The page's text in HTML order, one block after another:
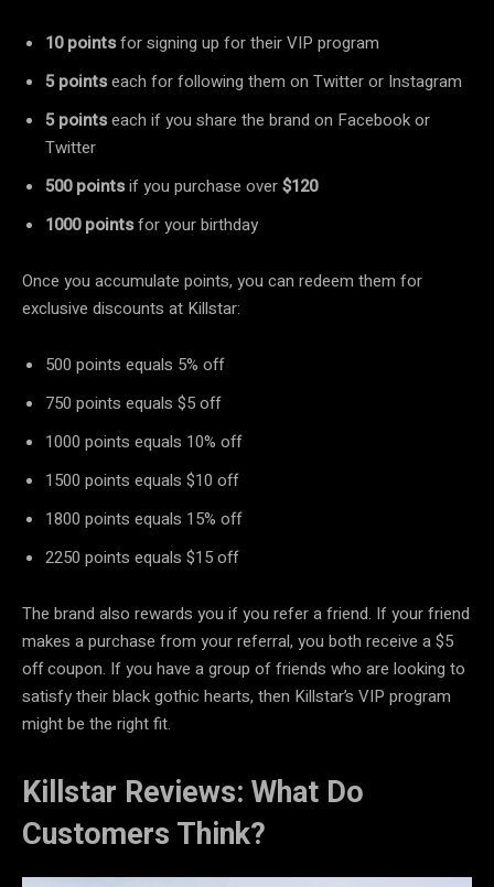
10 pointsfor signing up for their VIP program
5 pointseach for following them on Twitter or Instagram
5 pointseach if you share the brand on Facebook or
Twitter
500 pointsif you purchase over$120
1000 pointsfor your birthday
Once you accumulate points, you can redeem them for
exclusive discounts at Killstar:
500 points equals 5% off
750 points equals $5 off
1000 points equals 10% off
1500 points equals $10 off
1800 points equals 15% off
2250 points equals $15 off
The brand also rewards you if you refer a friend. If your friend
makes a purchase from your referral, you both receive a $5
off coupon. If you have a group of friends who are looking to
satisfy their black gothic hearts, then Killstar’s VIP program
might be the right fit.
Killstar Reviews: What Do
Customers Think?